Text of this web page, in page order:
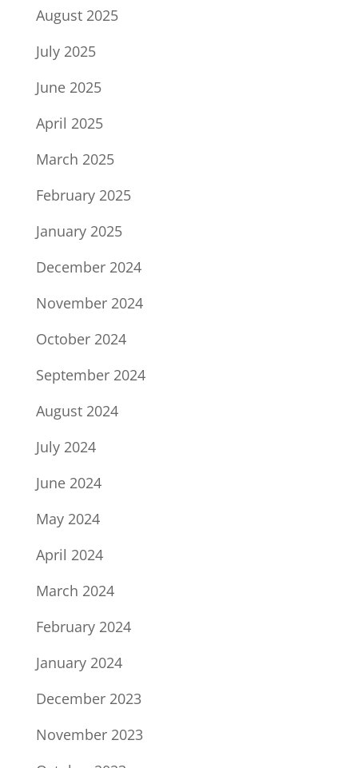
August 2025
July 2025
June 2025
April 2025
March 2025
February 2025
January 2025
December 2024
November 2024
October 2024
September 2024
August 2024
July 2024
June 2024
May 2024
April 2024
March 2024
February 2024
January 2024
December 2023
November 2023